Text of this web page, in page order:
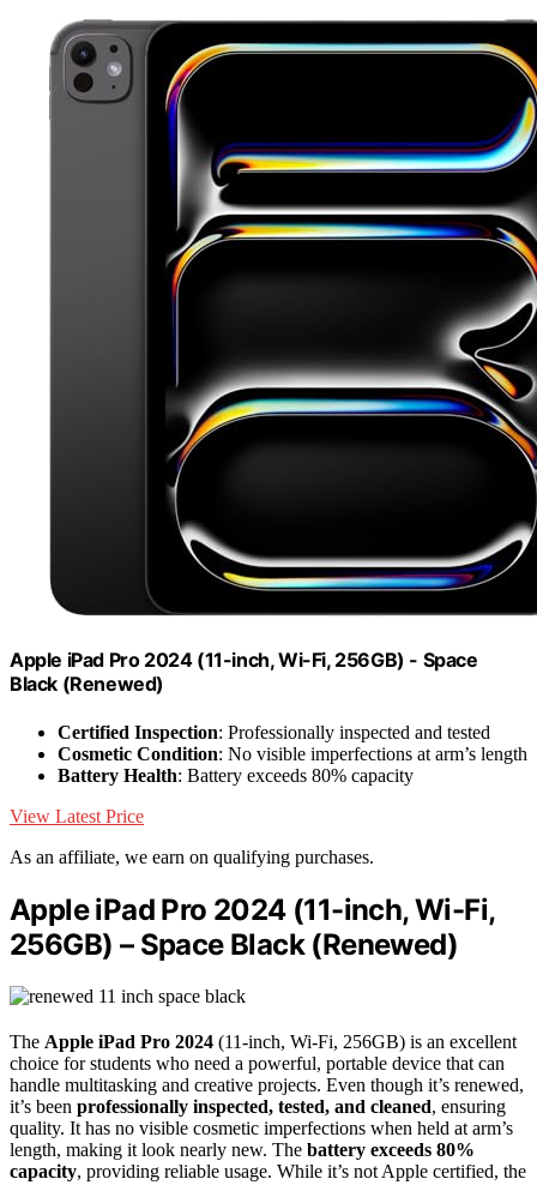
Apple iPad Pro 2024 (11-inch, Wi-Fi, 256GB) - Space
Black (Renewed)
Certified Inspection: Professionally inspected and tested
Cosmetic Condition: No visible imperfections at arm’s length
Battery Health: Battery exceeds 80% capacity
View Latest Price
As an affiliate, we earn on qualifying purchases.
Apple iPad Pro 2024 (11-inch, Wi-Fi,
256GB) – Space Black (Renewed)
The Apple iPad Pro 2024 (11-inch, Wi-Fi, 256GB) is an excellent
choice for students who need a powerful, portable device that can
handle multitasking and creative projects. Even though it’s renewed,
it’s been professionally inspected, tested, and cleaned, ensuring
quality. It has no visible cosmetic imperfections when held at arm’s
length, making it look nearly new. The battery exceeds 80%
capacity, providing reliable usage. While it’s not Apple certified, the